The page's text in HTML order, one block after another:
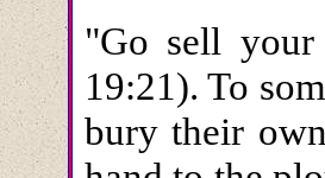
"Go sell
19:21). To
bury their